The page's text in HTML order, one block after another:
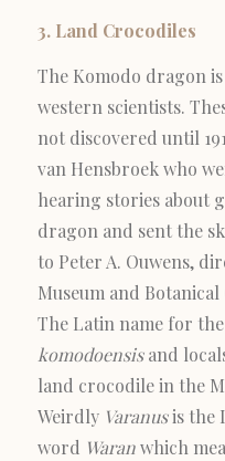
3. Land Crocodiles
The Komodo dragon
western scientists.
not discovered until
van Hensbroek who
hearing stories about
dragon and sent the
to Peter A. Ouwens,
Museum and
The Latin name for
komodoensisand
land crocodile in the
Weirdly Varanusis the
word Waranwhich